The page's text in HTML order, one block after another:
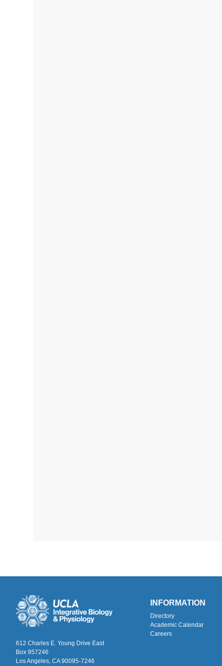
612 Charles E. Young Drive East
Box 957246
Los Angeles, CA 90095-7246
INFORMATION
Directory
Academic Calendar
Careers